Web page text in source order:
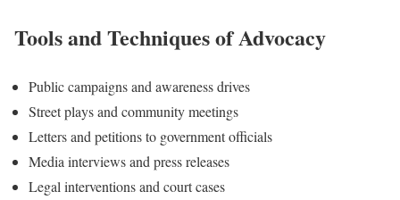
Tools and Techniques of Advocacy
Public campaigns and awareness drives
Street plays and community meetings
Letters and petitions to government officials
Media interviews and press releases
Legal interventions and court cases